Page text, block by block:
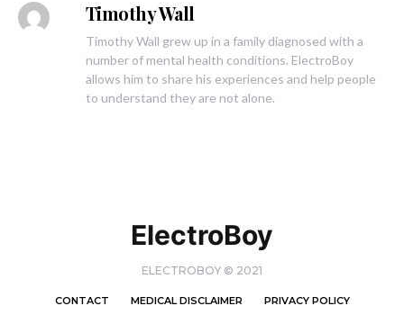
Timothy Wall
Timothy Wall grew up in a family diagnosed with a
number of mental health conditions. ElectroBoy
allows him to share his experiences and help people
to understand they are not alone.
ElectroBoy
ELECTROBOY © 2021
CONTACT MEDICAL DISCLAIMER PRIVACY POLICY